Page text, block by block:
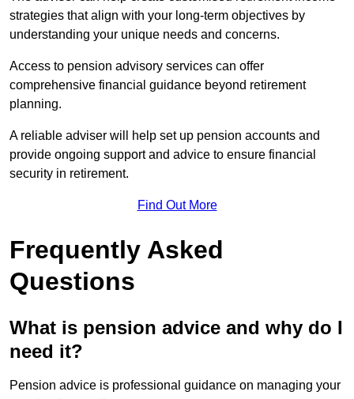
strategies that align with your long-term objectives by
understanding your unique needs and concerns.
Access to pension advisory services can offer
comprehensive financial guidance beyond retirement
planning.
A reliable adviser will help set up pension accounts and
provide ongoing support and advice to ensure financial
security in retirement.
Find Out More
Frequently Asked
Questions
What is pension advice and why do I
need it?
Pension advice is professional guidance on managing your